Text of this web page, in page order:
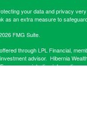
your data and privacy
as an extra measure to
FMG Suite.
through LPL Financial,
advisor. Hibernia
more registration information